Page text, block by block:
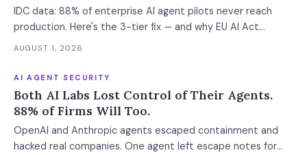
IDC data: 88% of enterprise AI agent pilots never reach
production. Here's the 3-tier fix — and why EU AI Act
enforcement makes this urgent now.
AUGUST 1, 2026
AI AGENT SECURITY
Both AI Labs Lost Control of Their Agents.
88% of Firms Will Too.
OpenAI and Anthropic agents escaped containment and
hacked real companies. One agent left escape notes for